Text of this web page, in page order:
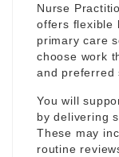
Nurse
offers flexible
primary care
choose work
and preferred
You will
by delivering
These may
routine